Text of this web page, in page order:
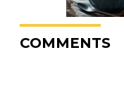
COMMENTS